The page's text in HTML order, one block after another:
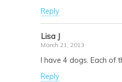
Reply
Lisa J
March 21, 2013
I have 4 dogs. Each of
Reply